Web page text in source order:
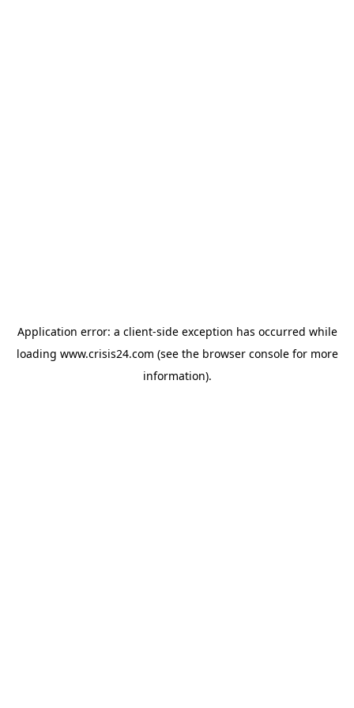
Application error: a client-side exception has occurred while
loading www.crisis24.com (see the browser consolefor more
information).